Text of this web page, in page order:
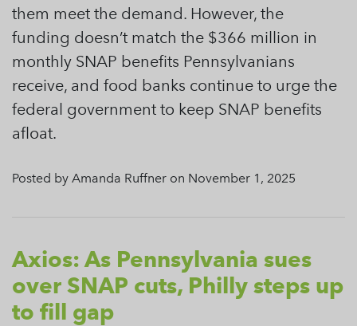
them meet the demand. However, the
funding doesn’t match the $366 million in
monthly SNAP benefits Pennsylvanians
receive, and food banks continue to urge the
federal government to keep SNAP benefits
afloat.
Posted by Amanda Ruffner on November 1, 2025
Axios: As Pennsylvania sues
over SNAP cuts, Philly steps up
to fill gap